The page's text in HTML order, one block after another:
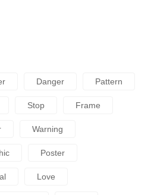
Danger Pattern
Stop Frame
Warning
Poster
Love